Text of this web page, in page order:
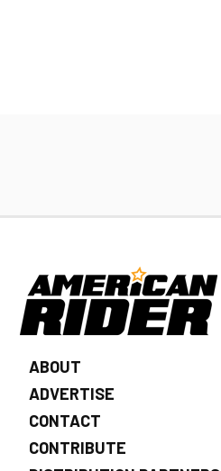
ABOUT
ADVERTISE
CONTACT
CONTRIBUTE